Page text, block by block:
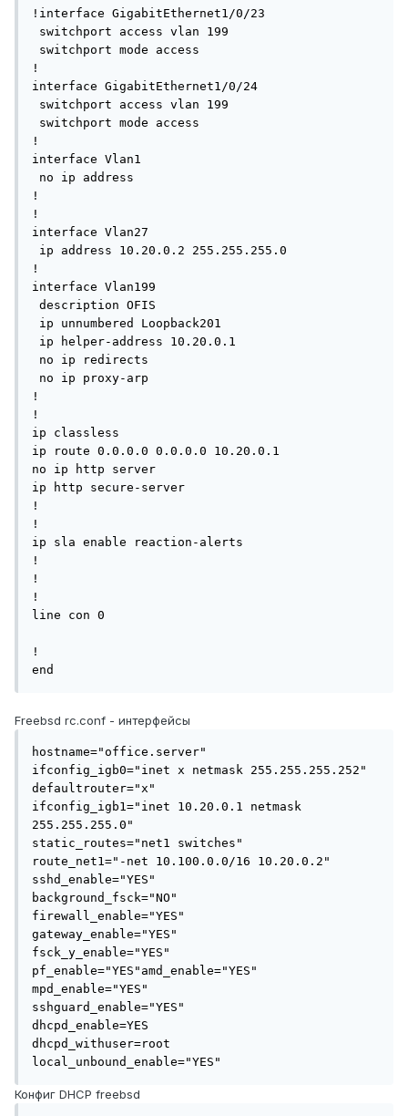
!interface GigabitEthernet1/0/23
!
interface GigabitEthernet1/0/24
!
interface Vlan1
!
!
interface Vlan27
!
interface Vlan199
!
!
ip classless
ip route 0.0.0.0 0.0.0.0 10.20.0.1
no ip http server
ip http secure-server
!
!
ip sla enable reaction-alerts
!
!
!
line con 0
!
end
Freebsd rc.conf - интерфейсы
hostname="office.server"
ifconfig_igb0="inet x netmask 255.255.255.252"
defaultrouter="x"
ifconfig_igb1="inet 10.20.0.1 netmask
255.255.255.0"
static_routes="net1 switches"
route_net1="-net 10.100.0.0/16 10.20.0.2"
sshd_enable="YES"
background_fsck="NO"
firewall_enable="YES"
gateway_enable="YES"
fsck_y_enable="YES"
pf_enable="YES"amd_enable="YES"
mpd_enable="YES"
sshguard_enable="YES"
dhcpd_enable=YES
dhcpd_withuser=root
Конфиг DHCP freebsd